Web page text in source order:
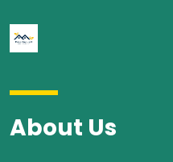
About Us